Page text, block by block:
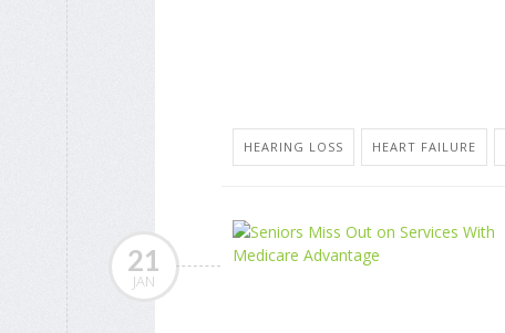
HEARING LOSS HEART FAILURE
21
JAN